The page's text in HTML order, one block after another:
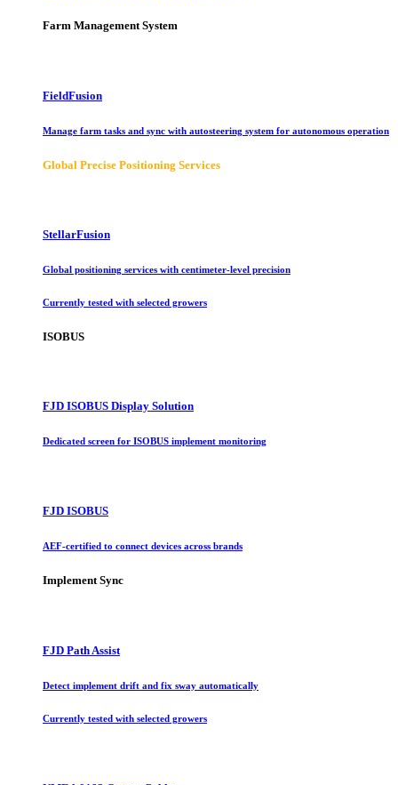
Farm Management System
FieldFusion
Manage farm tasks and sync with autosteering system for autonomous operation
Global Precise Positioning Services
StellarFusion
Global positioning services with centimeter-level precision
Currently tested with selected growers
ISOBUS
FJD ISOBUS Display Solution
Dedicated screen for ISOBUS implement monitoring
FJD ISOBUS
AEF-certified to connect devices across brands
Implement Sync
FJD Path Assist
Detect implement drift and fix sway automatically
Currently tested with selected growers